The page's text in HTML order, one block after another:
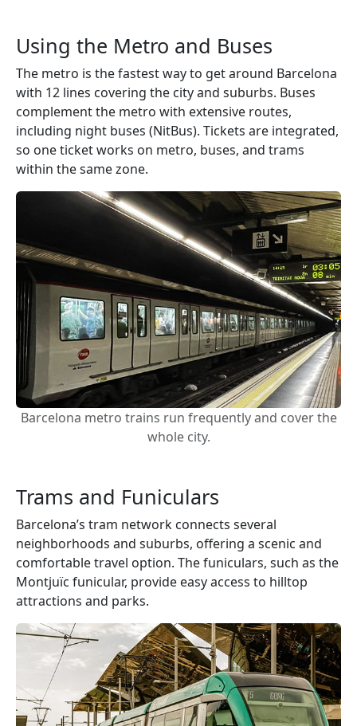
Using the Metro and Buses
The metro is the fastest way to get around Barcelona
with 12 lines covering the city and suburbs. Buses
complement the metro with extensive routes,
including night buses (NitBus). Tickets are integrated,
so one ticket works on metro, buses, and trams
within the same zone.
Barcelona metro trains run frequently and cover the
whole city.
Trams and Funiculars
Barcelona’s tram network connects several
neighborhoods and suburbs, offering a scenic and
comfortable travel option. The funiculars, such as the
Montjuïc funicular, provide easy access to hilltop
attractions and parks.